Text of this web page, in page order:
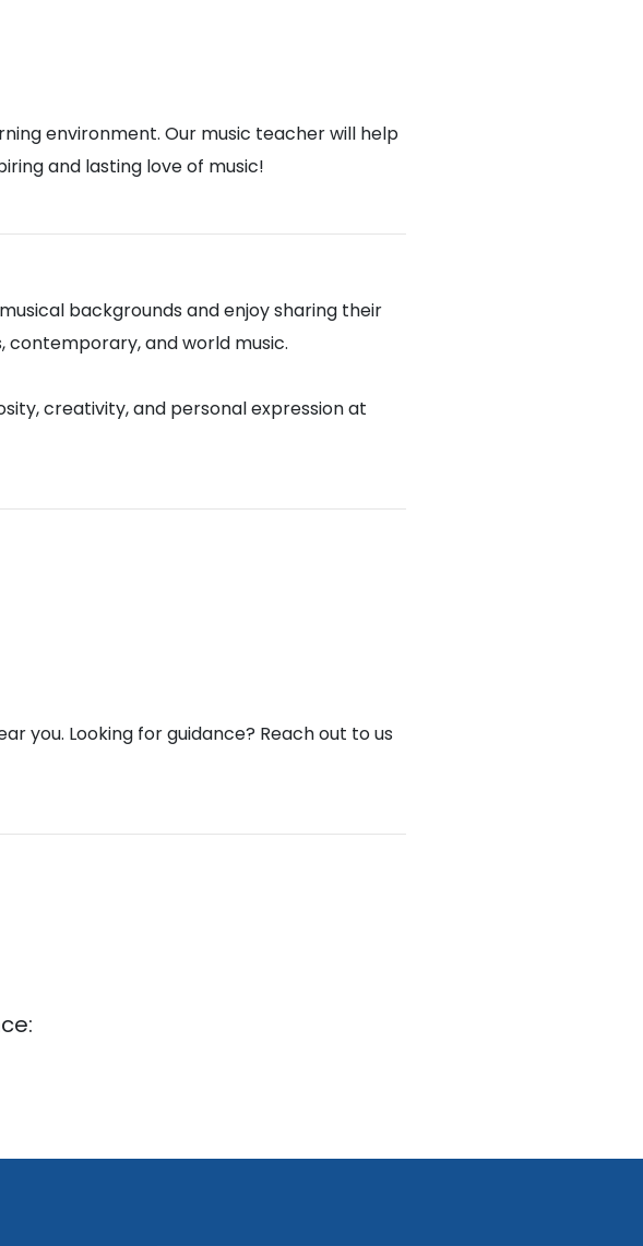
environment. Our music teacher will help
and lasting love of music!
backgrounds and enjoy sharing their
contemporary, and world music.
creativity, and personal expression at
you. Looking for guidance? Reach out to us